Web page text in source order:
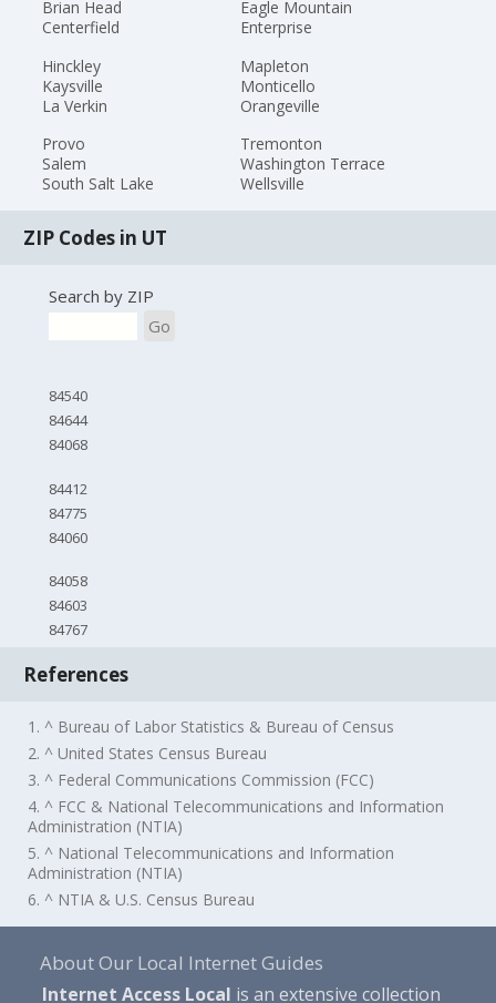
Brian Head
Centerfield
Eagle Mountain
Enterprise
Hinckley
Kaysville
La Verkin
Mapleton
Monticello
Orangeville
Provo
Salem
South Salt Lake
Tremonton
Washington Terrace
Wellsville
ZIP Codes in UT
Search by ZIP
Go
84540
84644
84068
84412
84775
84060
84058
84603
84767
References
1. ^ Bureau of Labor Statistics & Bureau of Census
2. ^ United States Census Bureau
3. ^ Federal Communications Commission (FCC)
4. ^ FCC & National Telecommunications and Information
Administration (NTIA)
5. ^ National Telecommunications and Information
Administration (NTIA)
6. ^ NTIA & U.S. Census Bureau
About Our Local Internet Guides
Internet Access Local is an extensive collection